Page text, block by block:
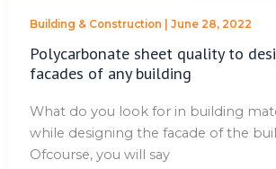
Building & Construction June 28, 2022
Polycarbonate sheet quality to
facades of any building
What do you look for in building
while designing the facade of the
Ofcourse, you will say